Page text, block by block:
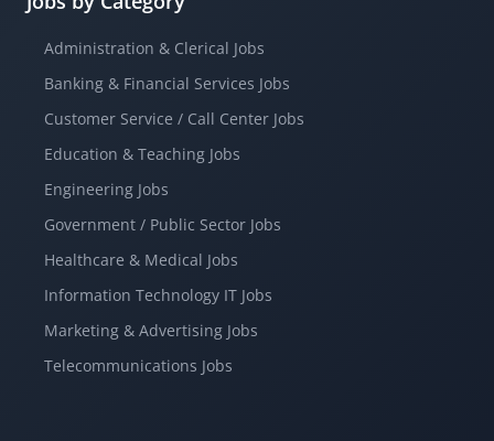
Administration & Clerical Jobs
Banking & Financial Services Jobs
Customer Service / Call Center Jobs
Education & Teaching Jobs
Engineering Jobs
Government / Public Sector Jobs
Healthcare & Medical Jobs
Information Technology IT Jobs
Marketing & Advertising Jobs
Telecommunications Jobs